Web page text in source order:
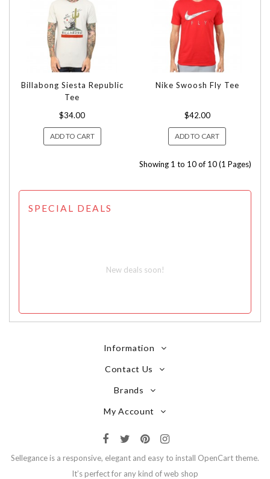
Billabong Siesta Republic
Tee
$34.00
ADD TO CART
Nike Swoosh Fly Tee
$42.00
ADD TO CART
Showing 1 to 10 of 10 (1 Pages)
SPECIAL DEALS
New deals soon!
Information
Contact Us
Brands
My Account
Sellegance is a responsive, elegant and easy to install OpenCart theme.
It’s perfect for any kind of web shop